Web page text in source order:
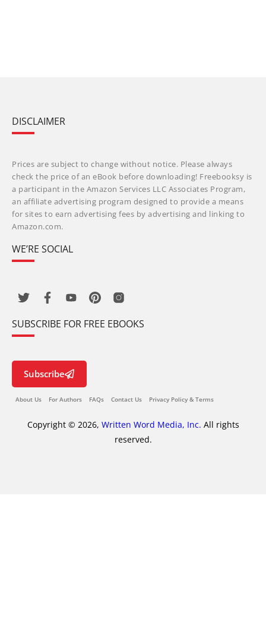
DISCLAIMER
Prices are subject to change without notice. Please always
check the price of an eBook before downloading! Freebooksy is
a participant in the Amazon Services LLC Associates Program,
an affiliate advertising program designed to provide a means
for sites to earn advertising fees by advertising and linking to
Amazon.com.
WE’RE SOCIAL
SUBSCRIBE FOR FREE EBOOKS
Subscribe
About Us For Authors FAQs Contact Us Privacy Policy & Terms
Copyright © 2026, Written Word Media, Inc. All rights
reserved.